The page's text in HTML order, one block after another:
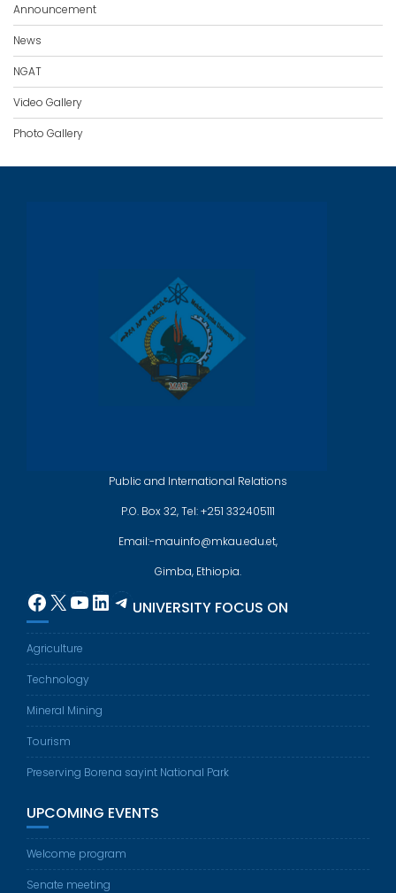
Announcement
News
NGAT
Video Gallery
Photo Gallery
Public and International Relations
P.O. Box 32, Tel: +251 332405111
Email:-mauinfo@mkau.edu.et,
Gimba, Ethiopia.
Facebook
X YouTube
LinkedIn
Telegram
UNIVERSITY FOCUS ON
Agriculture
Technology
Mineral Mining
Tourism
Preserving Borena sayint National Park
UPCOMING EVENTS
Welcome program
Senate meeting